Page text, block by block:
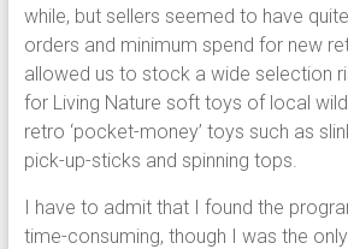
while, but sellers seemed to have
orders and minimum spend for new
allowed us to stock a wide selection
for Living Nature soft toys of local
retro ‘pocket-money’ toys such as
pick-up-sticks and spinning tops.
I have to admit that I found the
time-consuming, though I was the